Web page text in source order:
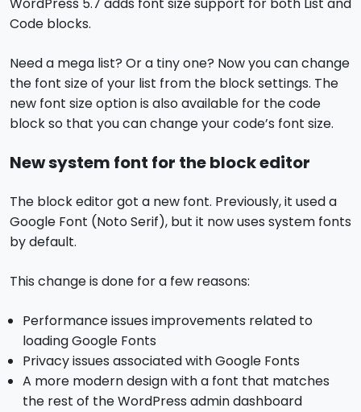
Code blocks.
Need a mega list? Or a tiny one? Now you can change
the font size of your list from the block settings. The
new font size option is also available for the code
block so that you can change your code’s font size.
New system font for the block editor
The block editor got a new font. Previously, it used a
Google Font (Noto Serif), but it now uses system fonts
by default.
This change is done for a few reasons:
Performance issues improvements related to
loading Google Fonts
Privacy issues associated with Google Fonts
A more modern design with a font that matches
the rest of the WordPress admin dashboard